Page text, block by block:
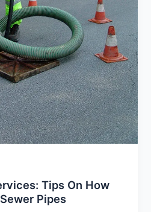
Tips On How
Pipes